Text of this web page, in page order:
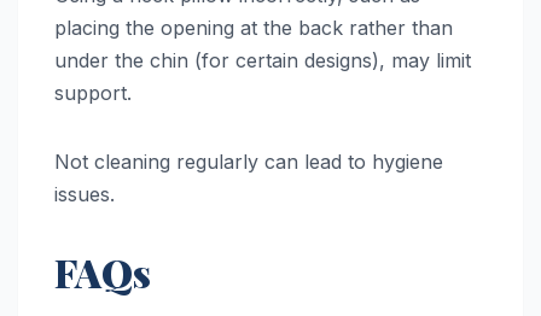
placing the opening at the back rather than
under the chin (for certain designs), may limit
support.
Not cleaning regularly can lead to hygiene
issues.
FAQs